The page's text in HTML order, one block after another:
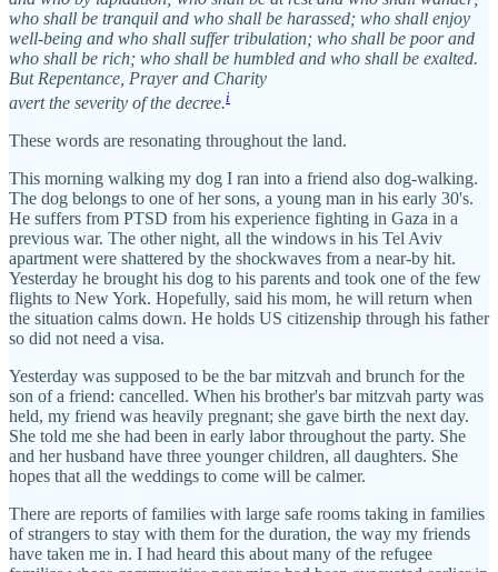
who shall be tranquil and who shall be harassed; who shall enjoy
well-being and who shall suffer tribulation; who shall be poor and
who shall be rich; who shall be humbled and who shall be exalted.
But Repentance, Prayer and Charity
avert the severity of the decree.i
These words are resonating throughout the land.
This morning walking my dog I ran into a friend also dog-walking.
The dog belongs to one of her sons, a young man in his early 30's.
He suffers from PTSD from his experience fighting in Gaza in a
previous war. The other night, all the windows in his Tel Aviv
apartment were shattered by the shockwaves from a near-by hit.
Yesterday he brought his dog to his parents and took one of the few
flights to New York. Hopefully, said his mom, he will return when
the situation calms down. He holds US citizenship through his father
so did not need a visa.
Yesterday was supposed to be the bar mitzvah and brunch for the
son of a friend: cancelled. When his brother's bar mitzvah party was
held, my friend was heavily pregnant; she gave birth the next day.
She told me she had been in early labor throughout the party. She
and her husband have three younger children, all daughters. She
hopes that all the weddings to come will be calmer.
There are reports of families with large safe rooms taking in families
of strangers to stay with them for the duration, the way my friends
have taken me in. I had heard this about many of the refugee